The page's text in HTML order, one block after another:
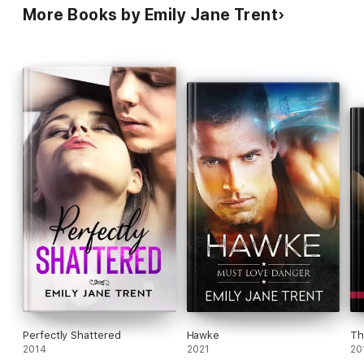
More Books by Emily Jane Trent
Perfectly Shattered
2014
Hawke
2021